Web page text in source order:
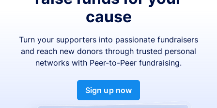
cause
Turn your supporters into passionate fundraisers
and reach new donors through trusted personal
networks with Peer-to-Peer fundraising.
Sign up now